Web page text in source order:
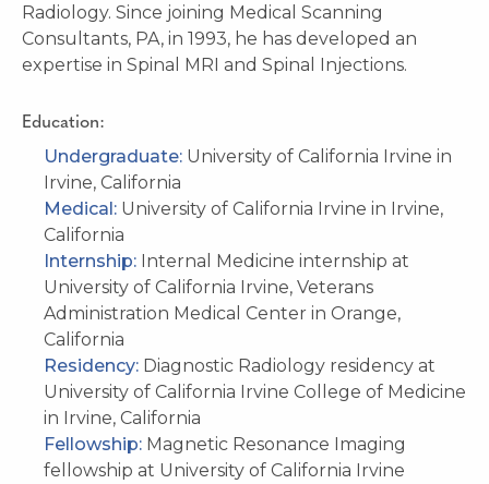
Radiology. Since joining Medical Scanning
Consultants, PA, in 1993, he has developed an
expertise in Spinal MRI and Spinal Injections.
Education:
Undergraduate: University of California Irvine in
Irvine, California
Medical: University of California Irvine in Irvine,
California
Internship: Internal Medicine internship at
University of California Irvine, Veterans
Administration Medical Center in Orange,
California
Residency: Diagnostic Radiology residency at
University of California Irvine College of Medicine
in Irvine, California
Fellowship: Magnetic Resonance Imaging
fellowship at University of California Irvine